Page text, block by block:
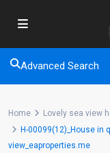
Advanced Search
Home
Lovely sea view
H-00099(12)_House in
view_eaproperties.me